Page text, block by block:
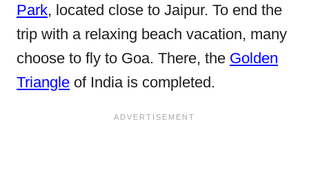
Park, located close to Jaipur. To end the
trip with a relaxing beach vacation, many
choose to fly to Goa. There, the Golden
Triangle of India is completed.